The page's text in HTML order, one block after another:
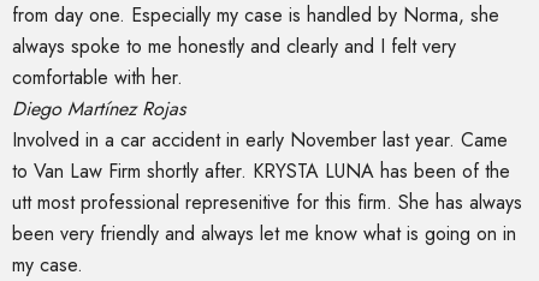
from day one. Especially my case is handled by Norma, she
always spoke to me honestly and clearly and I felt very
comfortable with her.
Diego Martínez Rojas
Involved in a car accident in early November last year. Came
to Van Law Firm shortly after. KRYSTA LUNA has been of the
utt most professional represenitive for this firm. She has always
been very friendly and always let me know what is going on in
my case.